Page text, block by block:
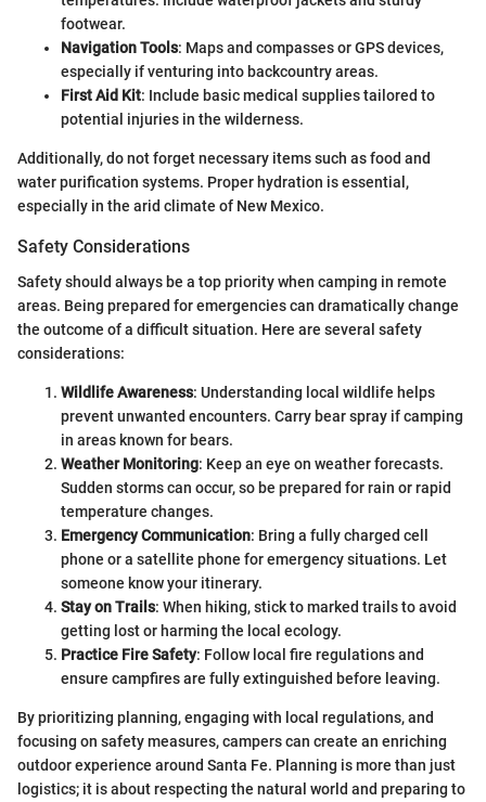
footwear.
Navigation Tools: Maps and compasses or GPS devices,
especially if venturing into backcountry areas.
First Aid Kit: Include basic medical supplies tailored to
potential injuries in the wilderness.
Additionally, do not forget necessary items such as food and
water purification systems. Proper hydration is essential,
especially in the arid climate of New Mexico.
Safety Considerations
Safety should always be a top priority when camping in remote
areas. Being prepared for emergencies can dramatically change
the outcome of a difficult situation. Here are several safety
considerations:
Wildlife Awareness: Understanding local wildlife helps
prevent unwanted encounters. Carry bear spray if camping
in areas known for bears.
Weather Monitoring: Keep an eye on weather forecasts.
Sudden storms can occur, so be prepared for rain or rapid
temperature changes.
Emergency Communication: Bring a fully charged cell
phone or a satellite phone for emergency situations. Let
someone know your itinerary.
Stay on Trails: When hiking, stick to marked trails to avoid
getting lost or harming the local ecology.
Practice Fire Safety: Follow local fire regulations and
ensure campfires are fully extinguished before leaving.
By prioritizing planning, engaging with local regulations, and
focusing on safety measures, campers can create an enriching
outdoor experience around Santa Fe. Planning is more than just
logistics; it is about respecting the natural world and preparing to